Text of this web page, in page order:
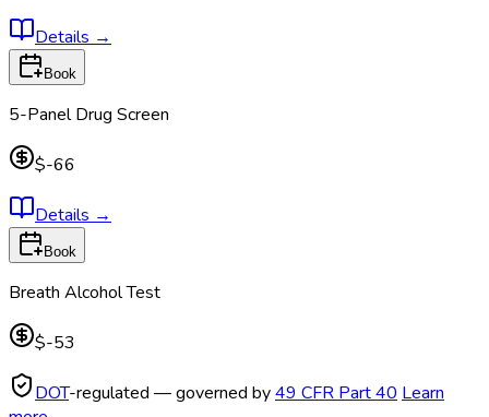
Details →
Book
5-Panel Drug Screen
$-66
Details →
Book
Breath Alcohol Test
$-53
DOT-regulated — governed by49 CFR Part 40 Learn